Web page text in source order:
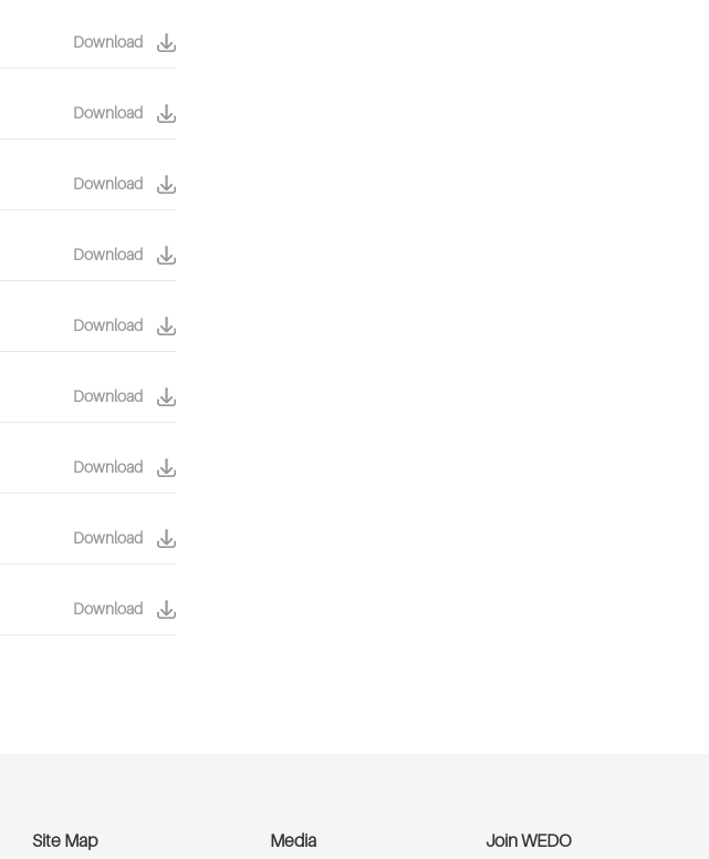
Download
Download
Download
Download
Download
Download
Download
Download
Download
Site Map Media Join WEDO